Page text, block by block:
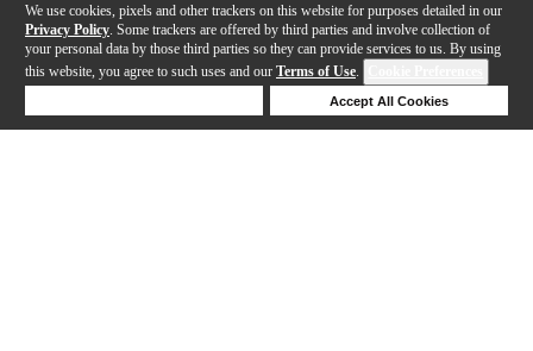
We use cookies, pixels and other trackers on this website for purposes detailed in our
Privacy Policy . Some trackers are offered by third parties and involve collection of
your personal data by those third parties so they can provide services to us. By using
this website, you agree to such uses and our Terms of Use.
Accept All Cookies